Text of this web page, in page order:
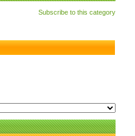
Subscribe to this category